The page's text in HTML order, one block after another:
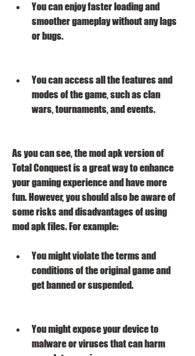
You can enjoy faster loading and
smoother gameplay without any lags
or bugs.
You can access all the features and
modes of the game, such as clan
wars, tournaments, and events.
As you can see, the mod apk version of
Total Conquest is a great way to enhance
your gaming experience and have more
fun. However, you should also be aware of
some risks and disadvantages of using
mod apk files. For example:
You might violate the terms and
conditions of the original game and
get banned or suspended.
You might expose your device to
malware or viruses that can harm